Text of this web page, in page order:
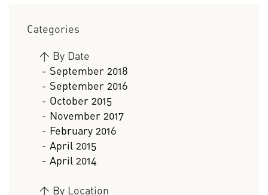
Categories
> By Date
- September 2018
- September 2016
- October 2015
- November 2017
- February 2016
- April 2015
- April 2014
> By Location